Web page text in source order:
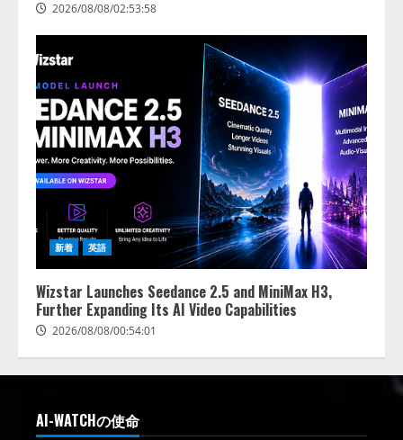
2026/08/08/02:53:58
新着 英語
Wizstar Launches Seedance 2.5 and MiniMax H3,
Further Expanding Its AI Video Capabilities
2026/08/08/00:54:01
AI-WATCHの使命